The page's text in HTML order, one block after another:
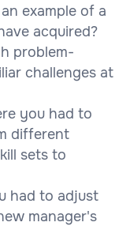
example of a
acquired?
problem-
challenges at
you had to
different
sets to
had to adjust
manager's